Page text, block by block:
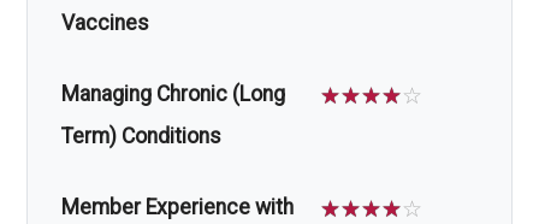
Vaccines
Managing Chronic (Long
Term) Conditions
☆☆☆☆☆
Member Experience with
☆☆☆☆☆